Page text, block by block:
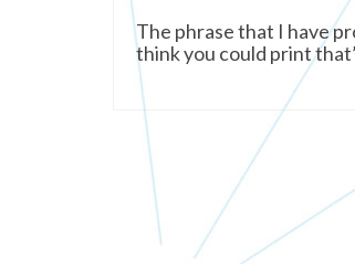
The phrase that I have
think you could print